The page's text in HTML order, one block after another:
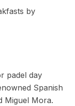
by
padel day
Spanish
Miguel Mora.